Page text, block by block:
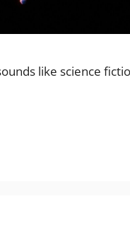
like science